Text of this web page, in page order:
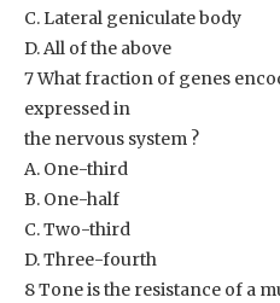
C. Lateral geniculate body
D. All of the above
7 What fraction of genes
expressed in
the nervous system ?
A. One-third
B. One-half
C. Two-third
D. Three-fourth
8 Tone is the resistance of a